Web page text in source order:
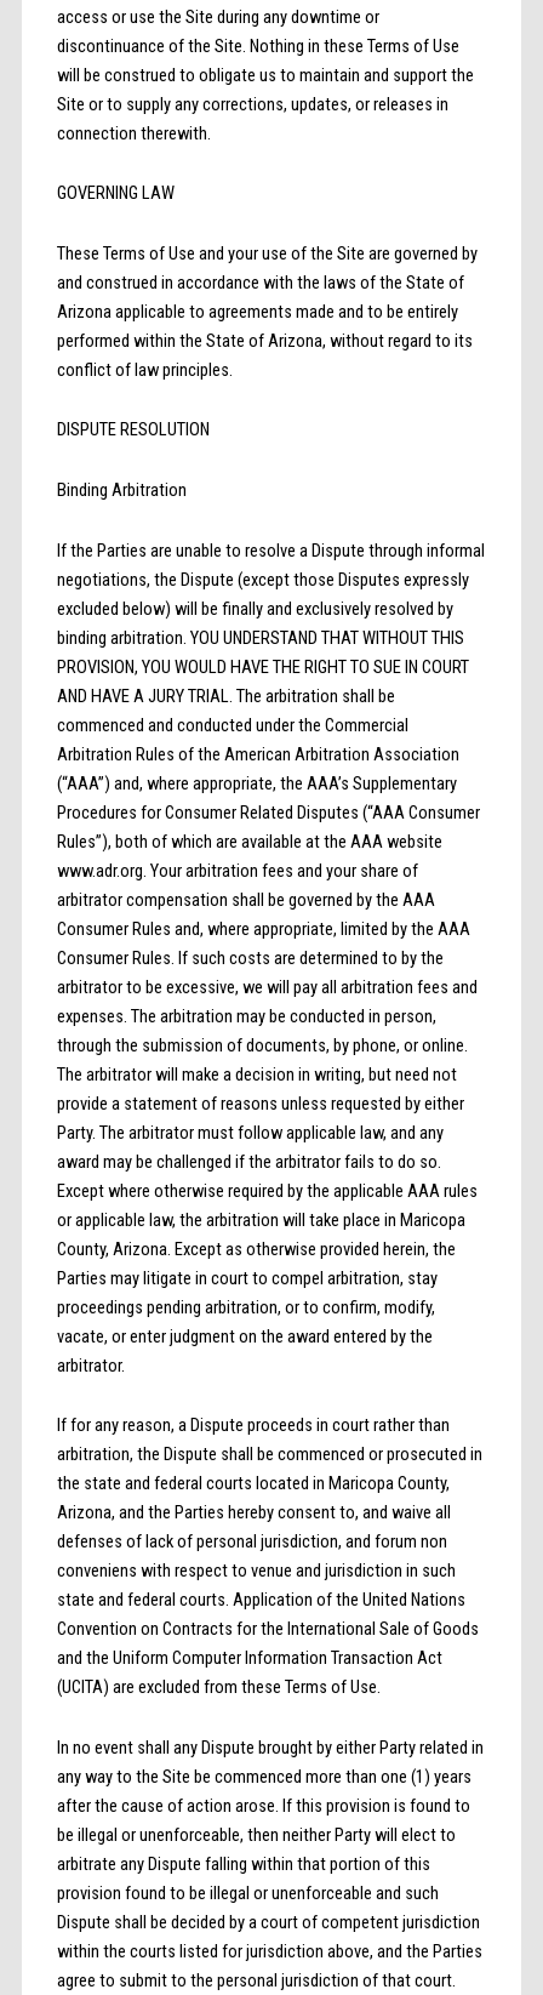
access or use the Site during any downtime or
discontinuance of the Site. Nothing in these Terms of Use
will be construed to obligate us to maintain and support the
Site or to supply any corrections, updates, or releases in
connection therewith.
GOVERNING LAW
These Terms of Use and your use of the Site are governed by
and construed in accordance with the laws of the State of
Arizona applicable to agreements made and to be entirely
performed within the State of Arizona, without regard to its
conflict of law principles.
DISPUTE RESOLUTION
Binding Arbitration
If the Parties are unable to resolve a Dispute through informal
negotiations, the Dispute (except those Disputes expressly
excluded below) will be finally and exclusively resolved by
binding arbitration. YOU UNDERSTAND THAT WITHOUT THIS
PROVISION, YOU WOULD HAVE THE RIGHT TO SUE IN COURT
AND HAVE A JURY TRIAL. The arbitration shall be
commenced and conducted under the Commercial
Arbitration Rules of the American Arbitration Association
(“AAA”) and, where appropriate, the AAA’s Supplementary
Procedures for Consumer Related Disputes (“AAA Consumer
Rules”), both of which are available at the AAA website
www.adr.org. Your arbitration fees and your share of
arbitrator compensation shall be governed by the AAA
Consumer Rules and, where appropriate, limited by the AAA
Consumer Rules. If such costs are determined to by the
arbitrator to be excessive, we will pay all arbitration fees and
expenses. The arbitration may be conducted in person,
through the submission of documents, by phone, or online.
The arbitrator will make a decision in writing, but need not
provide a statement of reasons unless requested by either
Party. The arbitrator must follow applicable law, and any
award may be challenged if the arbitrator fails to do so.
Except where otherwise required by the applicable AAA rules
or applicable law, the arbitration will take place in Maricopa
County, Arizona. Except as otherwise provided herein, the
Parties may litigate in court to compel arbitration, stay
proceedings pending arbitration, or to confirm, modify,
vacate, or enter judgment on the award entered by the
arbitrator.
If for any reason, a Dispute proceeds in court rather than
arbitration, the Dispute shall be commenced or prosecuted in
the state and federal courts located in Maricopa County,
Arizona, and the Parties hereby consent to, and waive all
defenses of lack of personal jurisdiction, and forum non
conveniens with respect to venue and jurisdiction in such
state and federal courts. Application of the United Nations
Convention on Contracts for the International Sale of Goods
and the Uniform Computer Information Transaction Act
(UCITA) are excluded from these Terms of Use.
In no event shall any Dispute brought by either Party related in
any way to the Site be commenced more than one (1) years
after the cause of action arose. If this provision is found to
be illegal or unenforceable, then neither Party will elect to
arbitrate any Dispute falling within that portion of this
provision found to be illegal or unenforceable and such
Dispute shall be decided by a court of competent jurisdiction
within the courts listed for jurisdiction above, and the Parties
agree to submit to the personal jurisdiction of that court.